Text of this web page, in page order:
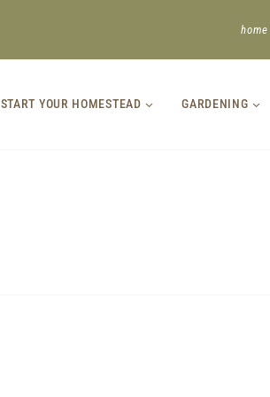
home
START YOUR HOMESTEAD GARDENING